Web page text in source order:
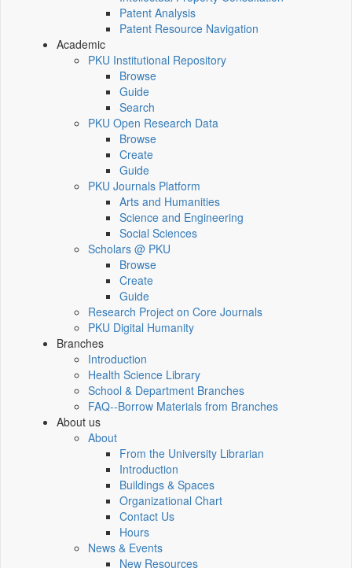
Patent Analysis
Patent Resource Navigation
Academic
PKU Institutional Repository
Browse
Guide
Search
PKU Open Research Data
Browse
Create
Guide
PKU Journals Platform
Arts and Humanities
Science and Engineering
Social Sciences
Scholars @ PKU
Browse
Create
Guide
Research Project on Core Journals
PKU Digital Humanity
Branches
Introduction
Health Science Library
School & Department Branches
FAQ--Borrow Materials from Branches
About us
About
From the University Librarian
Introduction
Buildings & Spaces
Organizational Chart
Contact Us
Hours
News & Events
New Resources